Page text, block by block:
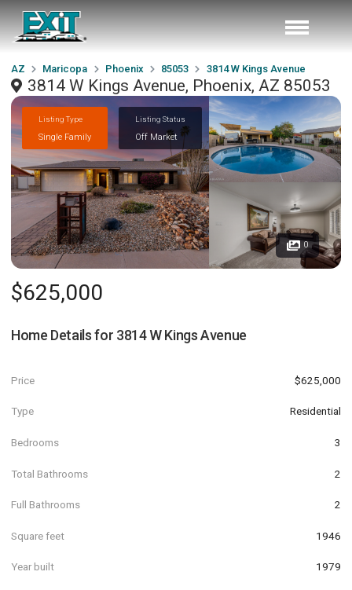
AZ Maricopa Phoenix 85053 3814 W Kings Avenue
3814 W Kings Avenue, Phoenix, AZ 85053
Listing Type
Single Family
Listing Status
Off Market
0
$625,000
Home Details for 3814 W Kings Avenue
Price $625,000
Type Residential
Bedrooms 3
Total Bathrooms 2
Full Bathrooms 2
Square feet 1946
Year built 1979